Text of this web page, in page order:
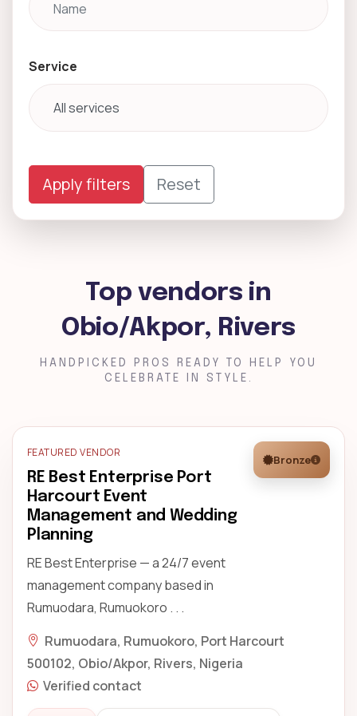
Service
Apply filters Reset
Top vendors in
Obio/Akpor, Rivers
HANDPICKED PROS READY TO HELP YOU
CELEBRATE IN STYLE.
FEATURED VENDOR
RE Best Enterprise Port
Harcourt Event
Management and Wedding
Planning
RE Best Enterprise — a 24/7 event
management company based in
Rumuodara, Rumuokoro . . .
Bronze
Rumuodara, Rumuokoro, Port Harcourt
500102, Obio/Akpor, Rivers, Nigeria
Verified contact